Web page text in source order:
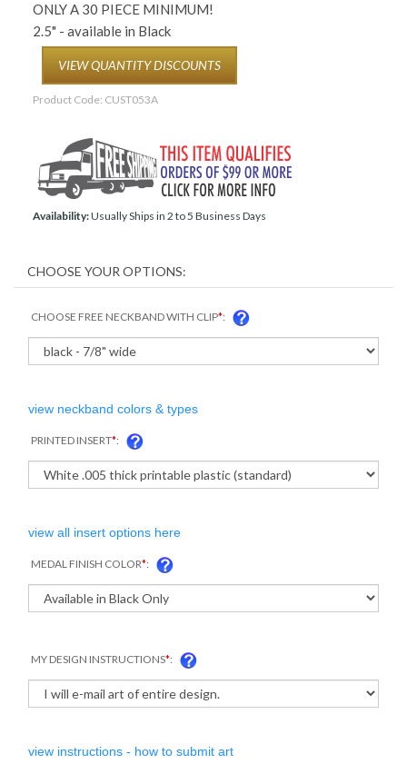
ONLY A 30 PIECE MINIMUM!
2.5" - available in Black
VIEW QUANTITY DISCOUNTS
Product Code: CUST053A
Availability:Usually Ships in 2 to 5 Business Days
CHOOSE FREE NECKBAND WITH CLIP*:
view neckband colors & types
PRINTED INSERT*:
view all insert options here
MEDAL FINISH COLOR*:
MY DESIGN INSTRUCTIONS*:
view instructions - how to submit art